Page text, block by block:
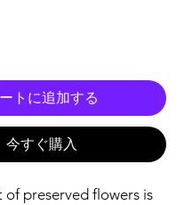
トに追加する
今すぐ購入
preserved flowers is